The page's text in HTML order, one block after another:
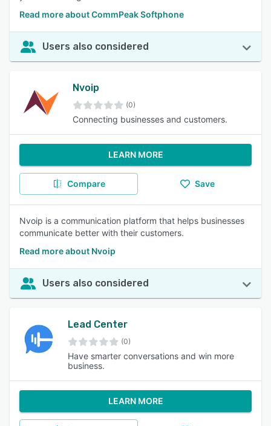
Read more about CommPeak Softphone
Users also considered
Nvoip
(0)
Connecting businesses and customers.
LEARN MORE
Compare Save
Nvoip is a communication platform that helps businesses
communicate better with their customers.
Read more about Nvoip
Users also considered
Lead Center
(0)
Have smarter conversations and win more
business.
LEARN MORE